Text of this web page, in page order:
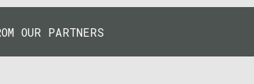
OUR PARTNERS